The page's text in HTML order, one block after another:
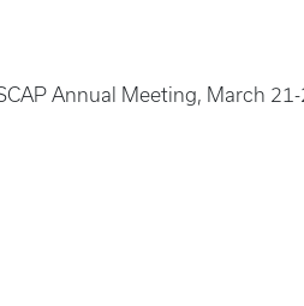
Annual Meeting, March